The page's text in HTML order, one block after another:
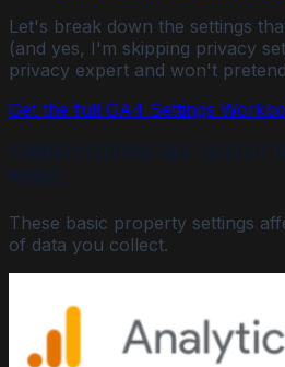
Let's break down the settings
(and yes, I'm skipping privacy
privacy expert and won't
Get the full GA4 Settings
These basic property settings
of data you collect.